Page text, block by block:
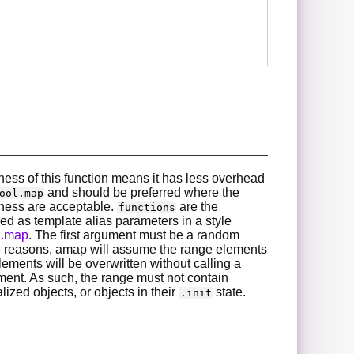
of this function means it has less overhead
and should be preferred where the
are acceptable. functions are the
as template alias parameters in a style
. The first argument must be a random
amap will assume the range elements
will be overwritten without calling a
As such, the range must not contain
objects, or objects in their
.init state.